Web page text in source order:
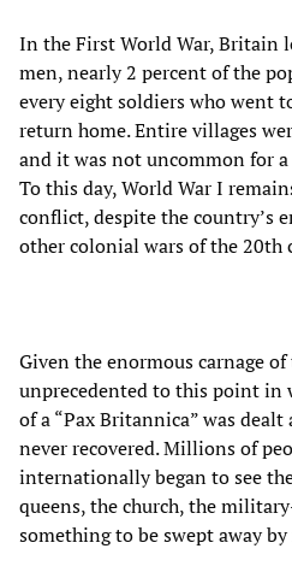
In the First World War, Britain
men, nearly 2 percent of the
every eight soldiers who went
return home. Entire villages
and it was not uncommon for
To this day, World War I
conflict, despite the country’s
other colonial wars of the 20th
Given the enormous carnage
unprecedented to this point
of a “Pax Britannica” was
never recovered. Millions of
internationally began to see
queens, the church, the
something to be swept away